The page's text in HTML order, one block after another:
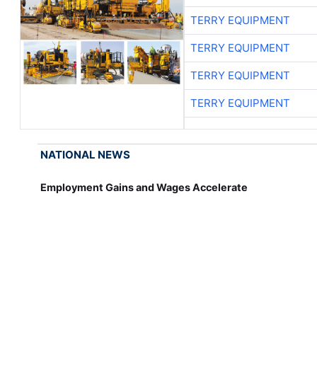
TERRY EQUIPMENT
TERRY EQUIPMENT
TERRY EQUIPMENT
TERRY EQUIPMENT
NATIONAL NEWS
Employment Gains and Wages Accelerate